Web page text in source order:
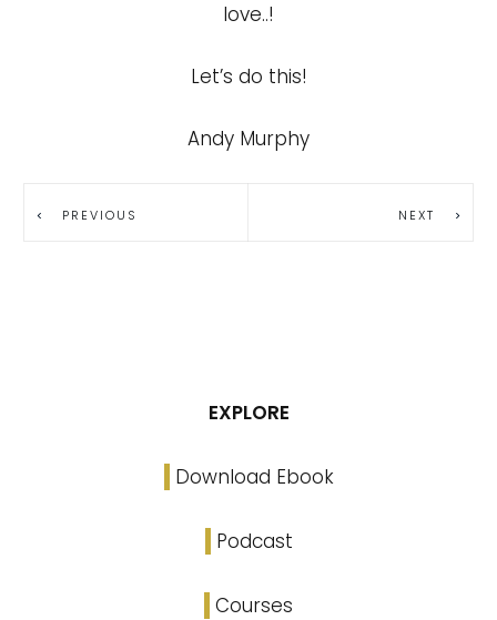
love..!
Let’s do this!
Andy Murphy
PREVIOUS NEXT
EXPLORE
Download Ebook
Podcast
Courses